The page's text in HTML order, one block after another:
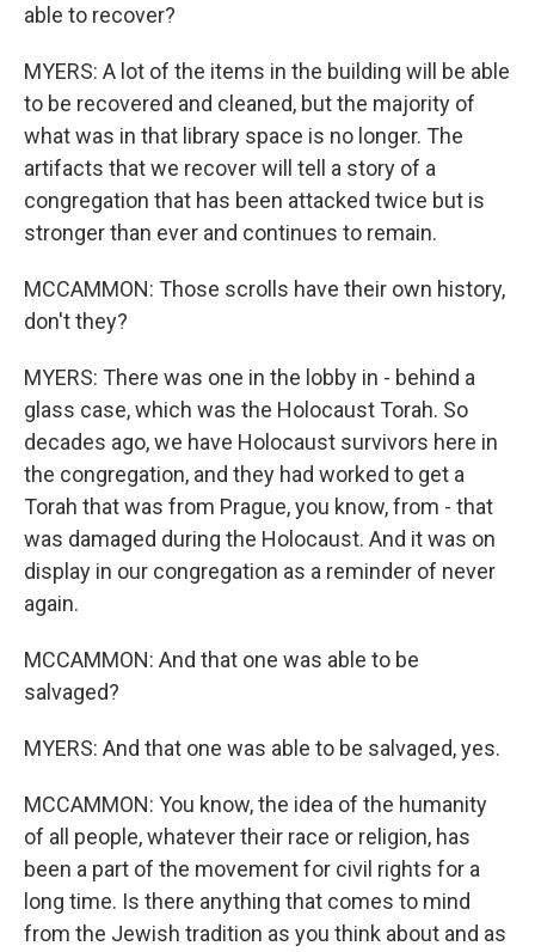
able to recover?
MYERS: A lot of the items in the building will be able
to be recovered and cleaned, but the majority of
what was in that library space is no longer. The
artifacts that we recover will tell a story of a
congregation that has been attacked twice but is
stronger than ever and continues to remain.
MCCAMMON: Those scrolls have their own history,
don't they?
MYERS: There was one in the lobby in - behind a
glass case, which was the Holocaust Torah. So
decades ago, we have Holocaust survivors here in
the congregation, and they had worked to get a
Torah that was from Prague, you know, from - that
was damaged during the Holocaust. And it was on
display in our congregation as a reminder of never
again.
MCCAMMON: And that one was able to be
salvaged?
MYERS: And that one was able to be salvaged, yes.
MCCAMMON: You know, the idea of the humanity
of all people, whatever their race or religion, has
been a part of the movement for civil rights for a
long time. Is there anything that comes to mind
from the Jewish tradition as you think about and as